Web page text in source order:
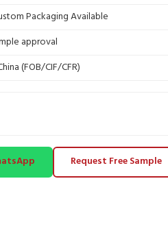
Packaging Available
approval
(FOB/CIF/CFR)
Request Free Sample